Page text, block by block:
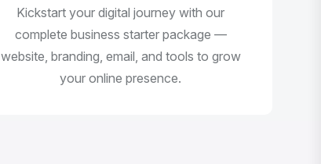
Kickstart your digital journey with our
complete business starter package —
website, branding, email, and tools to grow
your online presence.